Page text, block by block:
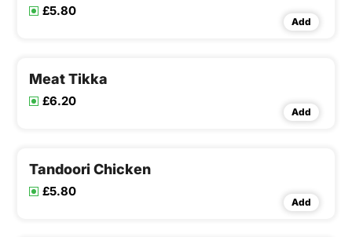
£5.80
Add
Meat Tikka
£6.20
Add
Tandoori Chicken
£5.80
Add